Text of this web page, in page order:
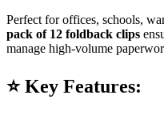
Perfect for offices, schools,
pack of 12 foldback clips
manage high-volume
⭐Key Features: